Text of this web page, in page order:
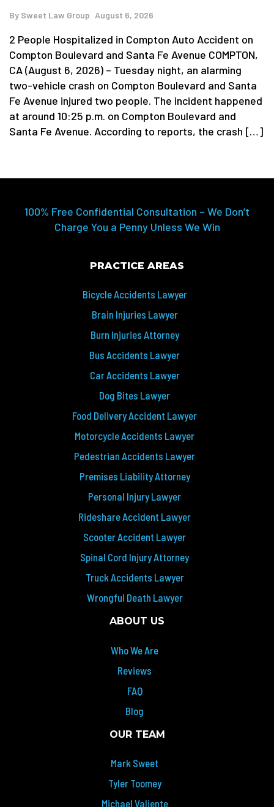
By Sweet Law Group August 6, 2026
2 People Hospitalized in Compton Auto Accident on
Compton Boulevard and Santa Fe Avenue COMPTON,
CA (August 6, 2026) – Tuesday night, an alarming
two-vehicle crash on Compton Boulevard and Santa
Fe Avenue injured two people. The incident happened
at around 10:25 p.m. on Compton Boulevard and
Santa Fe Avenue. According to reports, the crash […]
100% Free Confidential Consultation – We Don’t
Charge You a Penny Unless We Win
PRACTICE AREAS
Bicycle Accidents Lawyer
Brain Injuries Lawyer
Burn Injuries Attorney
Bus Accidents Lawyer
Car Accidents Lawyer
Dog Bites Lawyer
Food Delivery Accident Lawyer
Motorcycle Accidents Lawyer
Pedestrian Accidents Lawyer
Premises Liability Attorney
Personal Injury Lawyer
Rideshare Accident Lawyer
Scooter Accident Lawyer
Spinal Cord Injury Attorney
Truck Accidents Lawyer
Wrongful Death Lawyer
ABOUT US
Who We Are
Reviews
FAQ
Blog
OUR TEAM
Mark Sweet
Tyler Toomey
Michael Valiente